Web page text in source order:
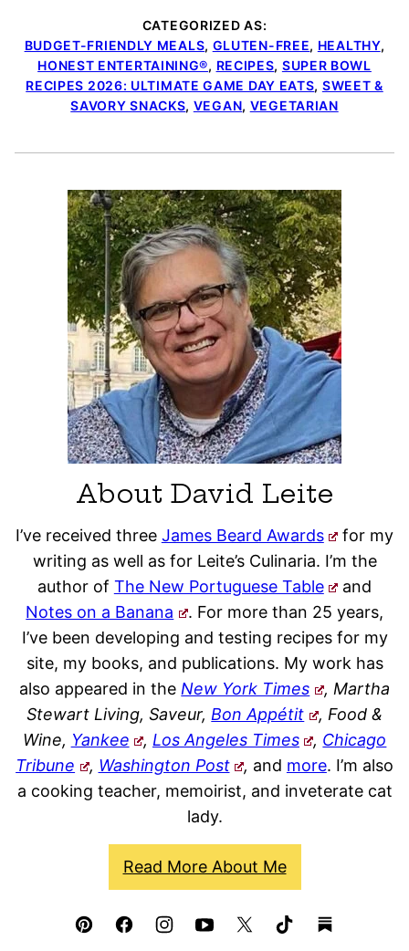
CATEGORIZED AS:
BUDGET-FRIENDLY MEALS, GLUTEN-FREE, HEALTHY,
HONEST ENTERTAINING®, RECIPES, SUPER BOWL
RECIPES 2026: ULTIMATE GAME DAY EATS, SWEET &
SAVORY SNACKS, VEGAN, VEGETARIAN
About David Leite
I’ve received three James Beard Awards
for my
writing as well as for Leite’s Culinaria. I’m the
author of The New Portuguese Table
and
Notes on a Banana
. For more than 25 years,
I’ve been developing and testing recipes for my
site, my books, and publications. My work has
also appeared in the New York Times
, Martha
Stewart Living, Saveur, Bon Appétit
, Food &
Wine, Yankee , Los Angeles Times , Chicago
Tribune
, Washington Post , and more. I’m also
a cooking teacher, memoirist, and inveterate cat
lady.
Read More About Me